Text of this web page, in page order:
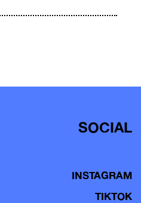
SOCIAL
INSTAGRAM
TIKTOK